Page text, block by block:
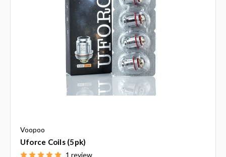
Voopoo
Uforce Coils (5pk)
1 review